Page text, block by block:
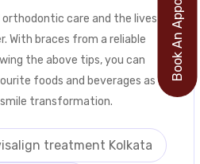
care and the lives of
With braces from a reliable
the above tips, you can
foods and beverages as well
transformation.
treatment Kolkata